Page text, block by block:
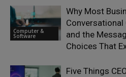
Computer &
Software
Why Most
and the
Choices That
Five Things